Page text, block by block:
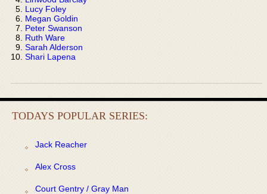
Lucy Foley
Megan Goldin
Peter Swanson
Ruth Ware
Sarah Alderson
Shari Lapena
TODAYS POPULAR SERIES:
Jack Reacher
Alex Cross
Court Gentry / Gray Man